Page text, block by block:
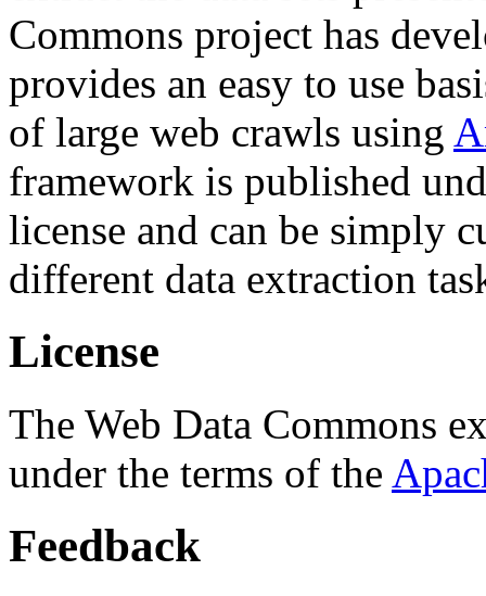
Commons project has
provides an easy to use
of large web crawls using
framework is published
license and can be simply
different data extraction
License
The Web Data Commons
under the terms of the
Feedback